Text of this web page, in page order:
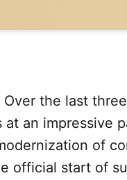
the last
an impressive
of
official start of